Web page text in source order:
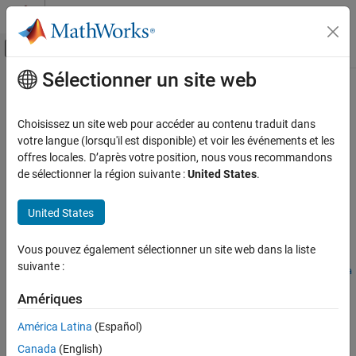
Passer au contenu
Activer/désactiver l'affichage du menu
Accueil de la documentation
Design Model Architecture
Variant Systems
convertDefaultToPreferred
ON THIS PAGE
Syntax
Examples
Input Arguments
Name-Value Arguments
Contenu principal
convertDefaultToPreferred
Convert default variant configuration to preferred variant
configuration
Since R2022b
Syntax
convertDefaultToPreferred(varConfigData)
convertDefaultToPreferred(varConfigData,ModelName=model,Na
Description
Add-On Required:This feature requires the
Simulinkadd-on.
Sélectionner un site web
Choisissez un site web pour accéder au contenu traduit dans
votre langue (lorsqu'il est disponible) et voir les événements et les
offres locales. D’après votre position, nous vous recommandons
de sélectionner la région suivante :United States.
United States
Vous pouvez également sélectionner un site web dans la liste
suivante :
Amériques
América Latina (Español)
Canada (English)